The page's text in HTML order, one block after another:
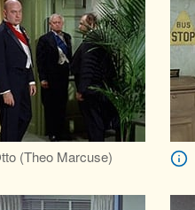
(Theo Marcuse)